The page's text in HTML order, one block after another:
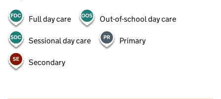
Full day care Out-of-school day care
Sessional day care Primary
Secondary